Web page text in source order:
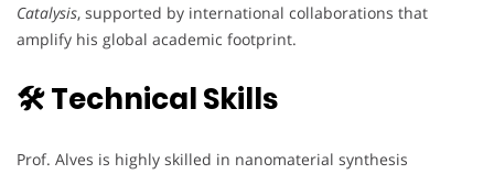
Catalysis, supported by international collaborations that
amplify his global academic footprint.
🛠 Technical Skills
Prof. Alves is highly skilled in nanomaterial synthesis